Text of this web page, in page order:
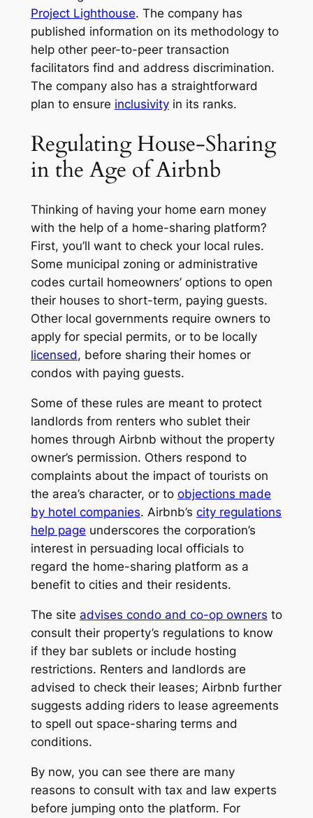
Project Lighthouse. The company has
published information on its methodology to
help other peer-to-peer transaction
facilitators find and address discrimination.
The company also has a straightforward
plan to ensure inclusivityin its ranks.
Regulating House-Sharing
in the Age of Airbnb
Thinking of having your home earn money
with the help of a home-sharing platform?
First, you’ll want to check your local rules.
Some municipal zoning or administrative
codes curtail homeowners’ options to open
their houses to short-term, paying guests.
Other local governments require owners to
apply for special permits, or to be locally
licensed, before sharing their homes or
condos with paying guests.
Some of these rules are meant to protect
landlords from renters who sublet their
homes through Airbnb without the property
owner’s permission. Others respond to
complaints about the impact of tourists on
the area’s character, or to objections made
by hotel companies. Airbnb’s city regulations
help page underscores the corporation’s
interest in persuading local officials to
regard the home-sharing platform as a
benefit to cities and their residents.
The site advises condo and co-op owners to
consult their property’s regulations to know
if they bar sublets or include hosting
restrictions. Renters and landlords are
advised to check their leases; Airbnb further
suggests adding riders to lease agreements
to spell out space-sharing terms and
conditions.
By now, you can see there are many
reasons to consult with tax and law experts
before jumping onto the platform. For